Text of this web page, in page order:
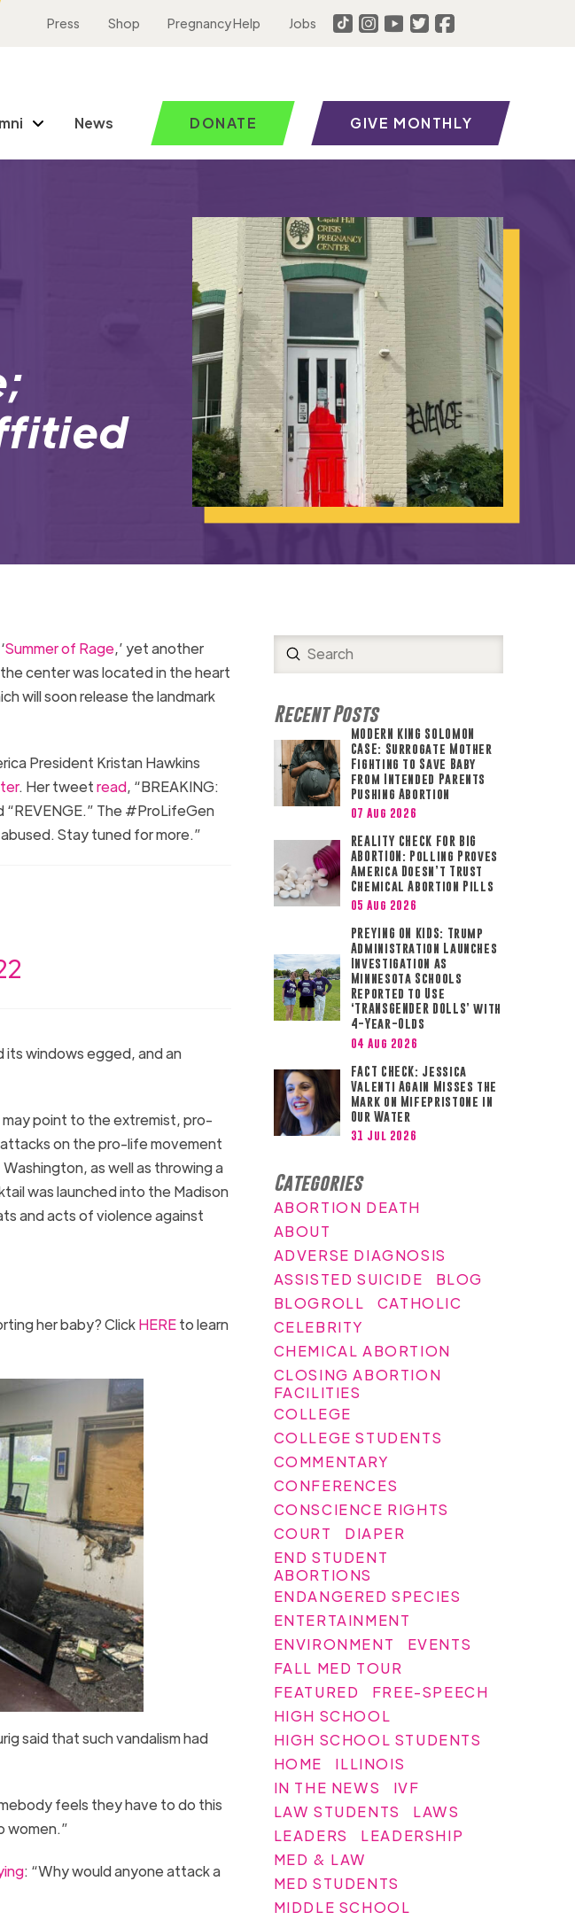
Press Shop Pregnancy Help Jobs
News DONATE GIVE MONTHLY
Summer of Rage,’ yet another
center was located in the heart
will soon release the landmark
President Kristan Hawkins
. Her tweetread, “BREAKING:
The #ProLifeGen
Stay tuned for more.”
its windows egged, and an
point to the extremist, pro-
attacks on the pro-life movement
as well as throwing a
was launched into the Madison
and acts of violence against
her baby? ClickHEREto learn
said that such vandalism had
feels they have to do this
women.”
: “Why would anyone attack a
Search
Submit
Recent Posts
MODERN KING SOLOMON
CASE: Surrogate Mother
Fighting to Save Baby
from Intended Parents
Pushing Abortion
07 Aug 2026
REALITY CHECK FOR BIG
ABORTION: Polling Proves
America Doesn’t Trust
Chemical Abortion Pills
05 Aug 2026
PREYING ON KIDS: Trump
Administration Launches
Investigation as
Minnesota Schools
Reported to Use
‘TRANSGENDER DOLLS’ with
4-Year-Olds
04 Aug 2026
FACT CHECK: Jessica
Valenti Again Misses the
Mark on Mifepristone in
Our Water
31 Jul 2026
Categories
ABORTION DEATH
ABOUT
ADVERSE DIAGNOSIS
ASSISTED SUICIDE
BLOG
BLOGROLL
CATHOLIC
CELEBRITY
CHEMICAL ABORTION
CLOSING ABORTION
FACILITIES
COLLEGE
COLLEGE STUDENTS
COMMENTARY
CONFERENCES
CONSCIENCE RIGHTS
COURT
DIAPER
END STUDENT
ABORTIONS
ENDANGERED SPECIES
ENTERTAINMENT
ENVIRONMENT
EVENTS
FALL MED TOUR
FEATURED
FREE-SPEECH
HIGH SCHOOL
HIGH SCHOOL STUDENTS
HOME
ILLINOIS
IN THE NEWS
IVF
LAW STUDENTS
LAWS
LEADERS
LEADERSHIP
MED & LAW
MED STUDENTS
MIDDLE SCHOOL